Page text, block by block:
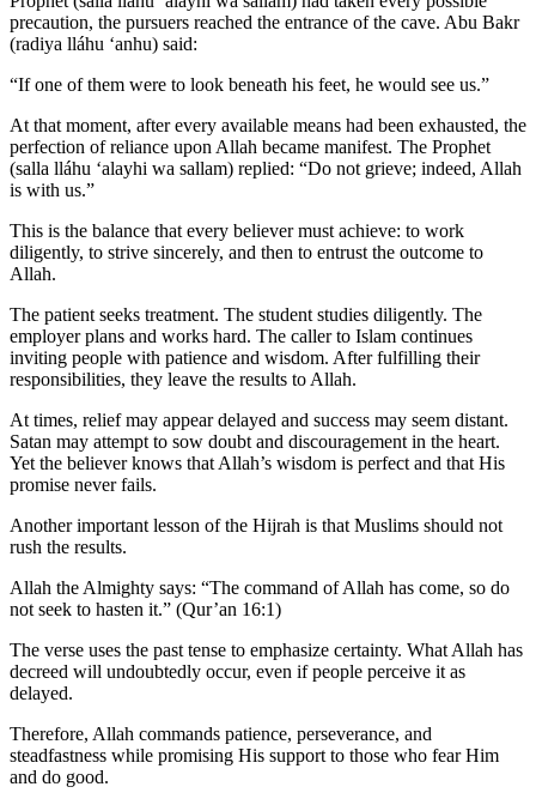
precaution, the pursuers reached the entrance of the cave. Abu Bakr
(radiya lláhu ʻanhu) said:
“If one of them were to look beneath his feet, he would see us.”
At that moment, after every available means had been exhausted, the
perfection of reliance upon Allah became manifest. The Prophet
(salla lláhu ʻalayhi wa sallam) replied: “Do not grieve; indeed, Allah
is with us.”
This is the balance that every believer must achieve: to work
diligently, to strive sincerely, and then to entrust the outcome to
Allah.
The patient seeks treatment. The student studies diligently. The
employer plans and works hard. The caller to Islam continues
inviting people with patience and wisdom. After fulfilling their
responsibilities, they leave the results to Allah.
At times, relief may appear delayed and success may seem distant.
Satan may attempt to sow doubt and discouragement in the heart.
Yet the believer knows that Allah’s wisdom is perfect and that His
promise never fails.
Another important lesson of the Hijrah is that Muslims should not
rush the results.
Allah the Almighty says: “The command of Allah has come, so do
not seek to hasten it.” (Qur’an 16:1)
The verse uses the past tense to emphasize certainty. What Allah has
decreed will undoubtedly occur, even if people perceive it as
delayed.
Therefore, Allah commands patience, perseverance, and
steadfastness while promising His support to those who fear Him
and do good.